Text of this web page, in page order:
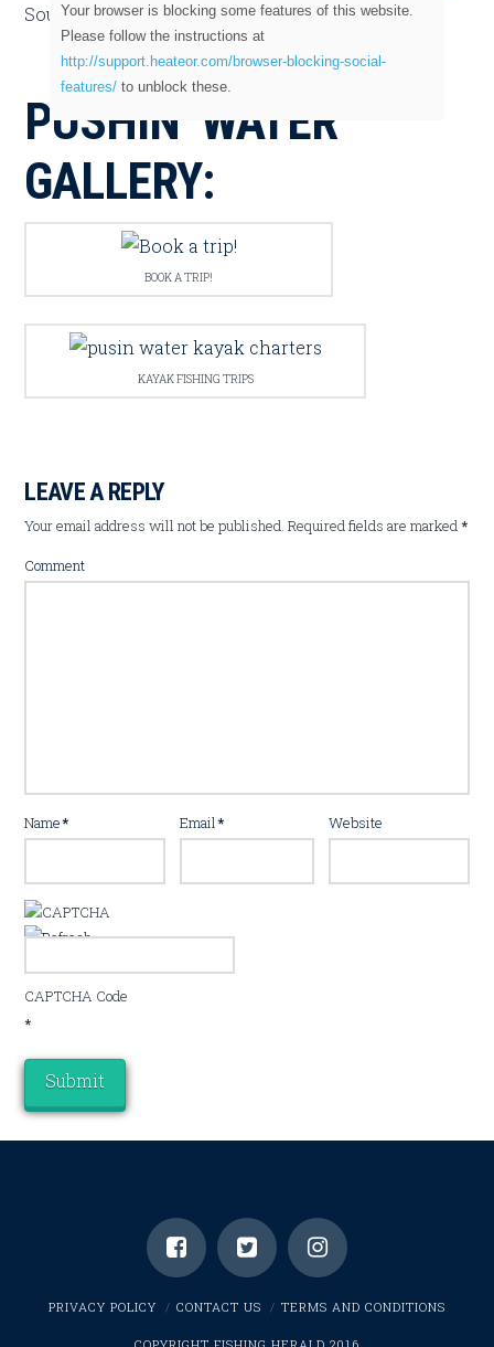
Southeast Florida sections.
PUSHIN’ WATER
GALLERY:
BOOK A TRIP!
KAYAK FISHING TRIPS
LEAVE A REPLY
Your email address will not be published. Required fields are marked*
Comment
Name* Email* Website
CAPTCHA Code
*
PRIVACY POLICY CONTACT US TERMS AND CONDITIONS
Your browser is blocking some features of this website.
Please follow the instructions at
http://support.heateor.com/browser-blocking-social-
features/to unblock these.